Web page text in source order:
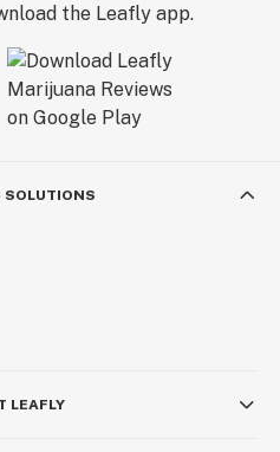
the Leafly app.
SOLUTIONS
LEAFLY